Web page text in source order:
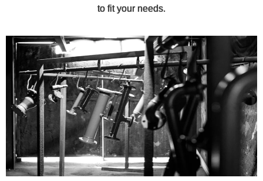
to fit your needs.